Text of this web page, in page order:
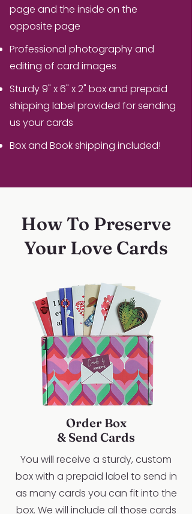
page and the inside on the
opposite page
Professional photography and
editing of card images
Sturdy 9" x 6" x 2" box and prepaid
shipping label provided for sending
us your cards
Box and Book shipping included!
How To Preserve
Your Love Cards
Order Box
& Send Cards
You will receive a sturdy, custom
box with a prepaid label to send in
as many cards you can fit into the
box. We will include all those cards
1